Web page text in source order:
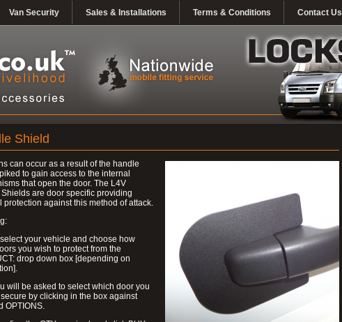
Van Security Sales & Installations Terms & Conditions Contact Us
Shield
can occur as a result of the handle
to gain access to the internal
that open the door. The L4V
Shields are door specific providing
protection against this method of attack.
your vehicle and choose how
you wish to protect from the
drop down box [depending on
will be asked to select which door you
by clicking in the box against
OPTIONS.